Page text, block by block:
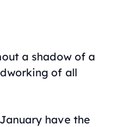
a shadow of a
of all
have the